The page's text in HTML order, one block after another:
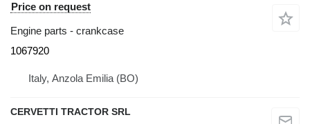
Price on request
Engine parts - crankcase
1067920
Italy, Anzola Emilia (BO)
CERVETTI TRACTOR SRL